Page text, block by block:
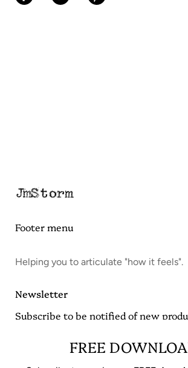
Footer menu
Helping you to articulate "how it feels".
Newsletter
Subscribe to be notified of new
for writing from Jonathan Muncy
FREE